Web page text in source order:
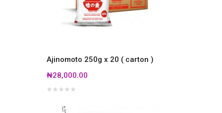
Ajinomoto 250g x 20 ( carton )
₦28,000.00